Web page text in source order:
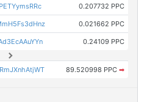
0.207732 PPC
0.021662 PPC
0.24109 PPC
89.520998 PPC ➡